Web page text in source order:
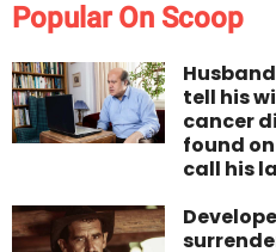
Popular On Scoop
tell his
cancer
found
call his